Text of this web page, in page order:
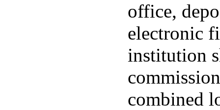
office,
electronic
institution
combined